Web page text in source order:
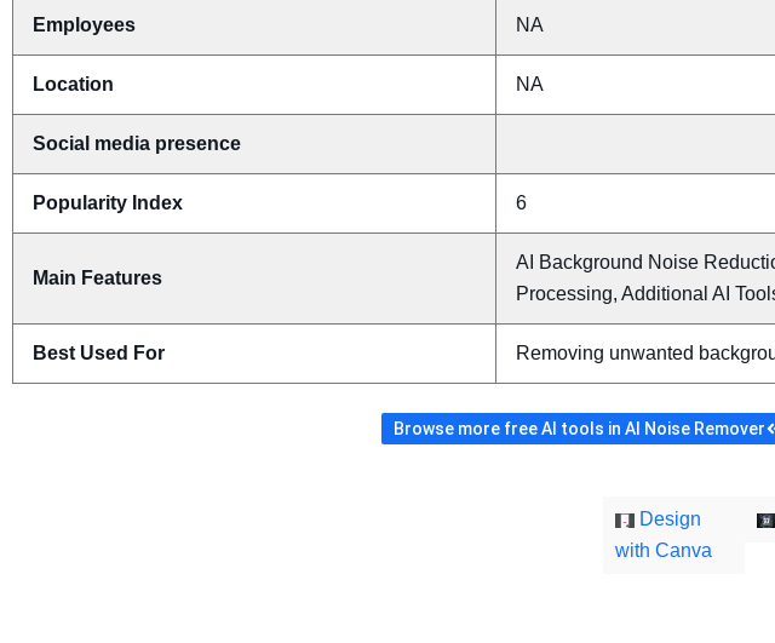
Employees NA
Location NA
Social media presence
Popularity Index 6
Main Features
AI Background Noise
Processing, Additional AI
Best Used For Removing unwanted
Browse more free AI tools in AI Noise Remover
Design
with Canva